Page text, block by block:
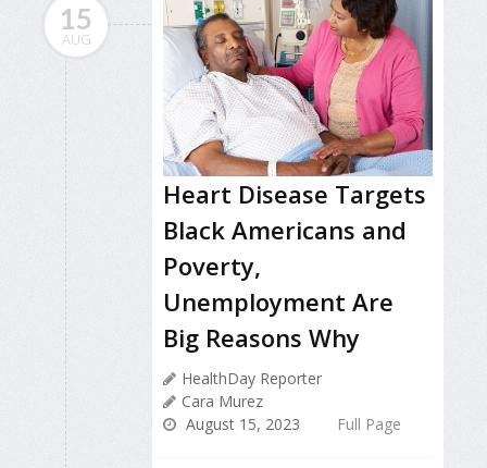
15
AUG
Heart Disease Targets
Black Americans and
Poverty,
Unemployment Are
Big Reasons Why
HealthDay Reporter
Cara Murez
August 15, 2023
Full Page